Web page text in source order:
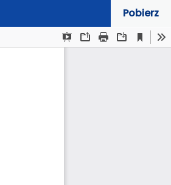
Pobierz